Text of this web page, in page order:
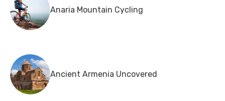
Anaria Mountain Cycling
Ancient Armenia Uncovered